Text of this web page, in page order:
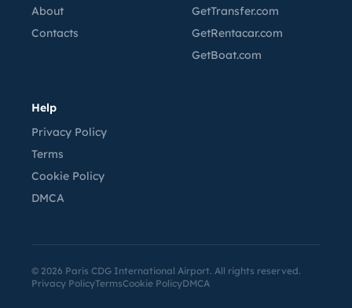
About
Contacts
GetTransfer.com
GetRentacar.com
GetBoat.com
Help
Privacy Policy
Terms
Cookie Policy
DMCA
© 2026 Paris CDG International Airport. All rights reserved.
Privacy PolicyTermsCookie PolicyDMCA